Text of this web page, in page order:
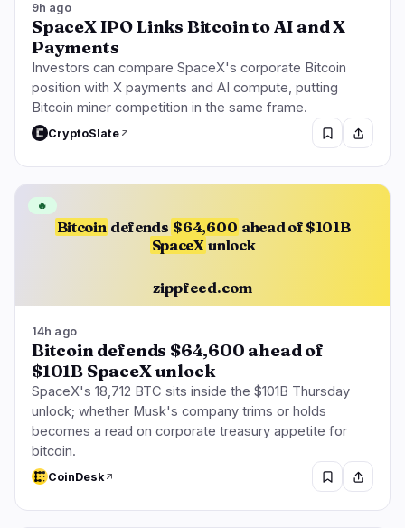
9h ago
SpaceX IPO Links Bitcoin to AI and X
Payments
Investors can compare SpaceX's corporate Bitcoin
position with X payments and AI compute, putting
Bitcoin miner competition in the same frame.
CryptoSlate
Bitcoin defends $64,600 ahead of $101B
SpaceX unlock
zippfeed.com
🔥
14h ago
Bitcoin defends $64,600 ahead of
$101B SpaceX unlock
SpaceX's 18,712 BTC sits inside the $101B Thursday
unlock; whether Musk's company trims or holds
becomes a read on corporate treasury appetite for
bitcoin.
CoinDesk